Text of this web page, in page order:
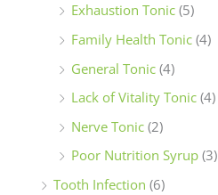
Exhaustion Tonic (5)
Family Health Tonic (4)
General Tonic (4)
Lack of Vitality Tonic (4)
Nerve Tonic (2)
Poor Nutrition Syrup (3)
Tooth Infection (6)